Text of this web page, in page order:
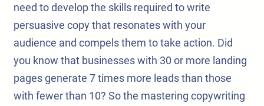
need to develop the skills required to write
persuasive copy that resonates with your
audience and compels them to take action. Did
you know that businesses with 30 or more landing
pages generate 7 times more leads than those
with fewer than 10? So the mastering copywriting